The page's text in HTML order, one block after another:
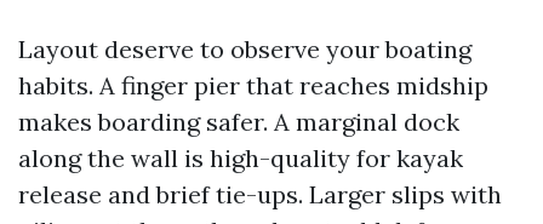
Layout deserve to observe your boating
habits. A finger pier that reaches midship
makes boarding safer. A marginal dock
along the wall is high-quality for kayak
release and brief tie-ups. Larger slips with